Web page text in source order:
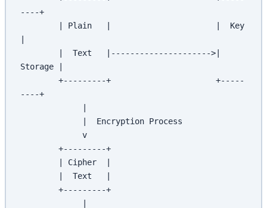
----+
Storage |
----+
             |  Encryption Process
             v
        +---------+
        | Cipher  |
        |  Text   |
        +---------+